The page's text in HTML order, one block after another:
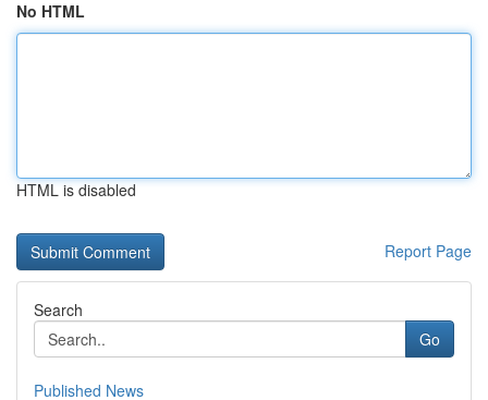
No HTML
HTML is disabled
Report Page
Search
Go
Published News